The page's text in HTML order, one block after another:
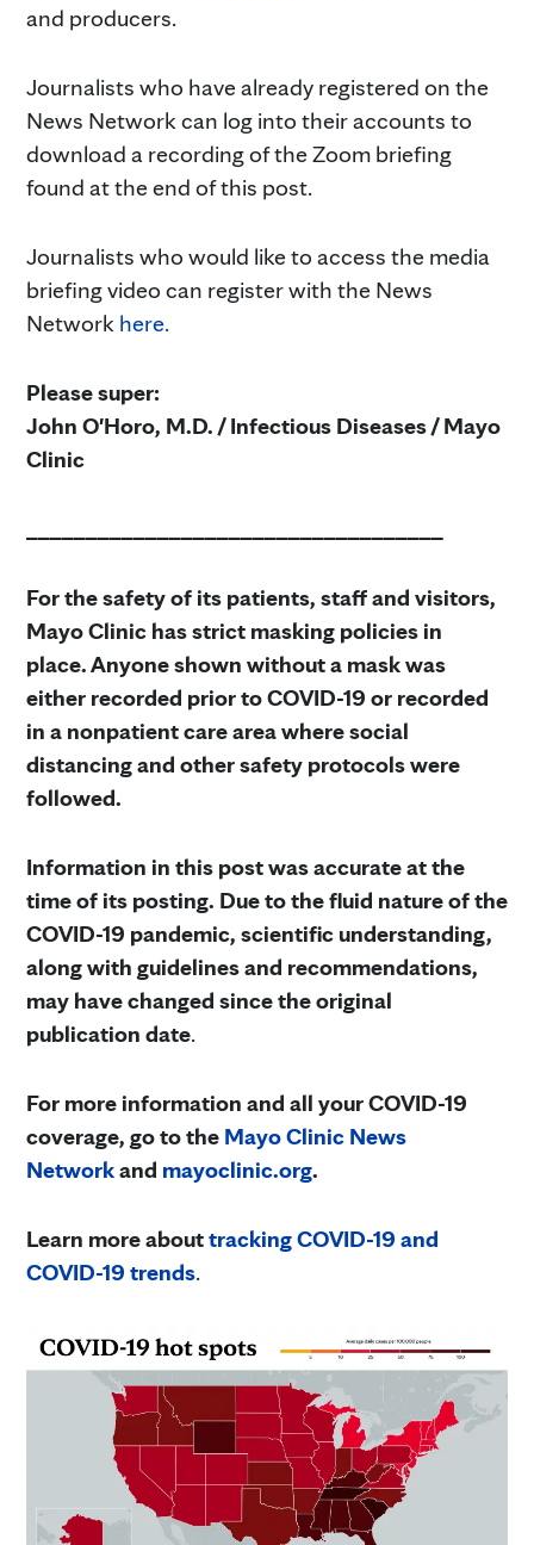
and producers.
Journalists who have already registered on the
News Network can log into their accounts to
download a recording of the Zoom briefing
found at the end of this post.
Journalists who would like to access the media
briefing video can register with the News
Network here.
Please super:
John O'Horo, M.D. / Infectious Diseases / Mayo
Clinic
For the safety of its patients, staff and visitors,
Mayo Clinic has strict masking policies in
place. Anyone shown without a mask was
either recorded prior to COVID-19 or recorded
in a nonpatient care area where social
distancing and other safety protocols were
followed.
Information in this post was accurate at the
time of its posting. Due to the fluid nature of the
COVID-19 pandemic, scientific understanding,
along with guidelines and recommendations,
may have changed since the original
publication date.
For more information and all your COVID-19
coverage, go to the Mayo Clinic News
Networkand mayoclinic.org.
Learn more abouttracking COVID-19 and
COVID-19 trends.